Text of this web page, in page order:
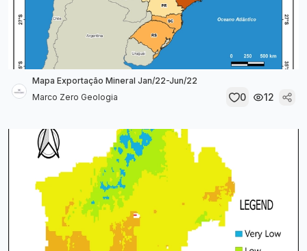
Mapa Exportação Mineral Jan/22-Jun/22
Marco Zero Geologia
0 12